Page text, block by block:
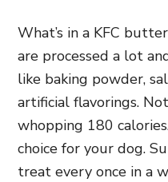
What’s in a KFC
are processed a lot
like baking powder,
artificial flavorings.
whopping 180
choice for your dog.
treat every once in a